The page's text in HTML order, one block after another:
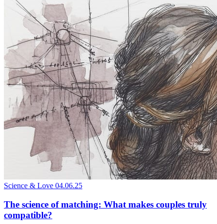
Science & Love 04.06.25
The science of matching: What makes couples truly
compatible?